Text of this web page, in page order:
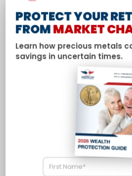
against economic uncertainty.
PROTECT YOUR
FROMMARKET
Learn how precious metals
savings in uncertain times.